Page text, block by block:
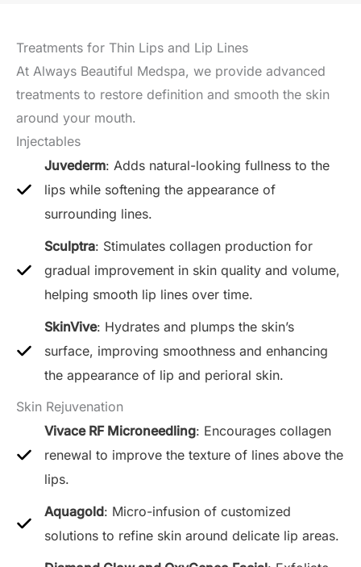
Treatments for Thin Lips and Lip Lines
At Always Beautiful Medspa, we provide advanced
treatments to restore definition and smooth the skin
around your mouth.
Injectables
Juvederm: Adds natural-looking fullness to the
lips while softening the appearance of
surrounding lines.
Sculptra: Stimulates collagen production for
gradual improvement in skin quality and volume,
helping smooth lip lines over time.
SkinVive: Hydrates and plumps the skin’s
surface, improving smoothness and enhancing
the appearance of lip and perioral skin.
Skin Rejuvenation
Vivace RF Microneedling: Encourages collagen
renewal to improve the texture of lines above the
lips.
Aquagold: Micro-infusion of customized
solutions to refine skin around delicate lip areas.